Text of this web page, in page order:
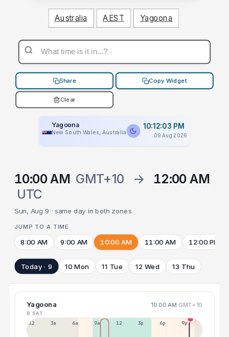
Australia AEST Yagoona
Share Copy Widget
Clear
Yagoona
New South Wales, Australia
10:12:03 PM
09 Aug 2026
10:00 AM GMT+10 →
12:00 AM
UTC
Sun, Aug 9 · same day in both zones
JUMP TO A TIME
8:00 AM 9:00 AM 10:00 AM 11:00 AM 12:00 PM
Today · 9 10 Mon 11 Tue 12 Wed 13 Thu
Yagoona 10:00 AM GMT+10
8 SAT
12a 3a 6a 9a 12p 3p 6p 9p